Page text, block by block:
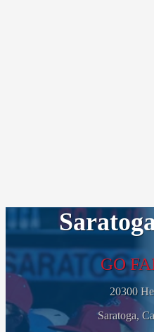
GO
20300
Saratoga,